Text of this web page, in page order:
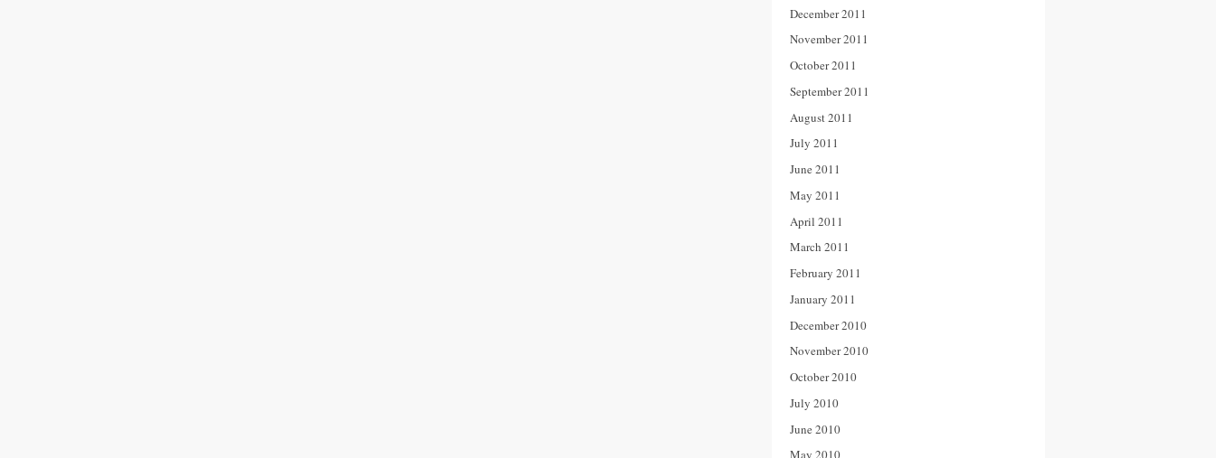
December 2011
November 2011
October 2011
September 2011
August 2011
July 2011
June 2011
May 2011
April 2011
March 2011
February 2011
January 2011
December 2010
November 2010
October 2010
July 2010
June 2010
May 2010